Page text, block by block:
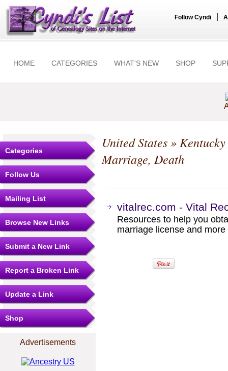
Follow Cyndi
HOME CATEGORIES WHAT'S NEW SHOP
Categories
Follow Us
Mailing List
Browse New Links
Submit a New Link
Report a Broken Link
Update a Link
Shop
Advertisements
United States»Kentucky
Marriage, Death
vitalrec.com - Vital
Resources to help you
marriage license and